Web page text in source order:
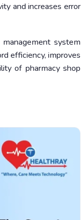
and increases error
system
efficiency, improves
of pharmacy shop